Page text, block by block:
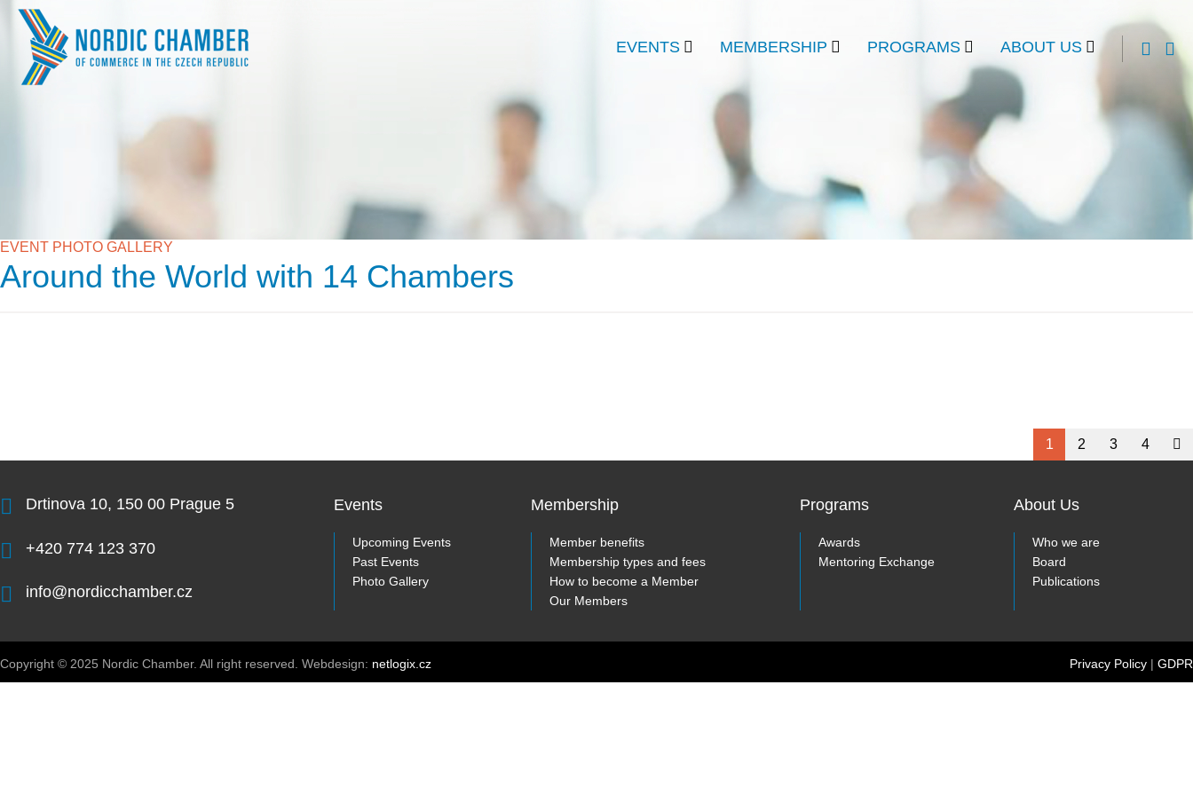
EVENTS MEMBERSHIP PROGRAMS ABOUT US
EVENT PHOTO GALLERY
Around the World with 14 Chambers
1 2 3 4
Drtinova 10, 150 00 Prague 5
+420 774 123 370
info@nordicchamber.cz
Events
Upcoming Events
Past Events
Photo Gallery
Membership
Member benefits
Membership types and fees
How to become a Member
Our Members
Programs
Awards
Mentoring Exchange
About Us
Who we are
Board
Publications
Copyright © 2025 Nordic Chamber. All right reserved. Webdesign: netlogix.cz Privacy Policy | GDPR